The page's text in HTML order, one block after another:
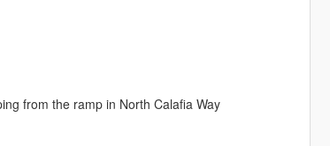
from the ramp in North Calafia Way